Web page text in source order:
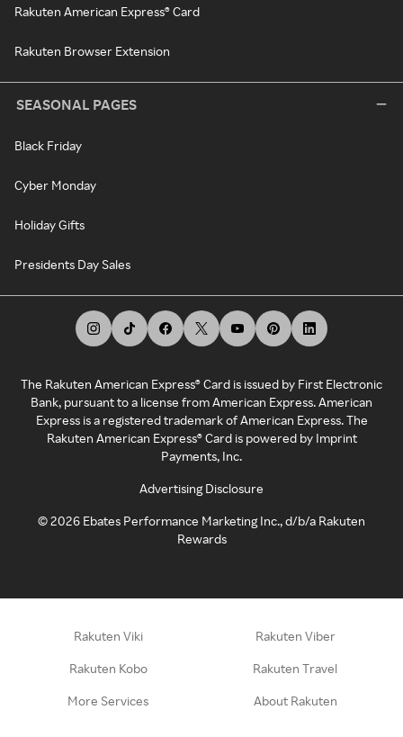
Rakuten American Express® Card
Rakuten Browser Extension
SEASONAL PAGES
Black Friday
Cyber Monday
Holiday Gifts
Presidents Day Sales
The Rakuten American Express® Card is issued by First Electronic
Bank, pursuant to a license from American Express. American
Express is a registered trademark of American Express. The
Rakuten American Express® Card is powered by Imprint
Payments, Inc.
Advertising Disclosure
©2026 Ebates Performance Marketing Inc., d/b/a Rakuten
Rewards
Rakuten Viki Rakuten Viber
Rakuten Kobo Rakuten Travel
More Services About Rakuten